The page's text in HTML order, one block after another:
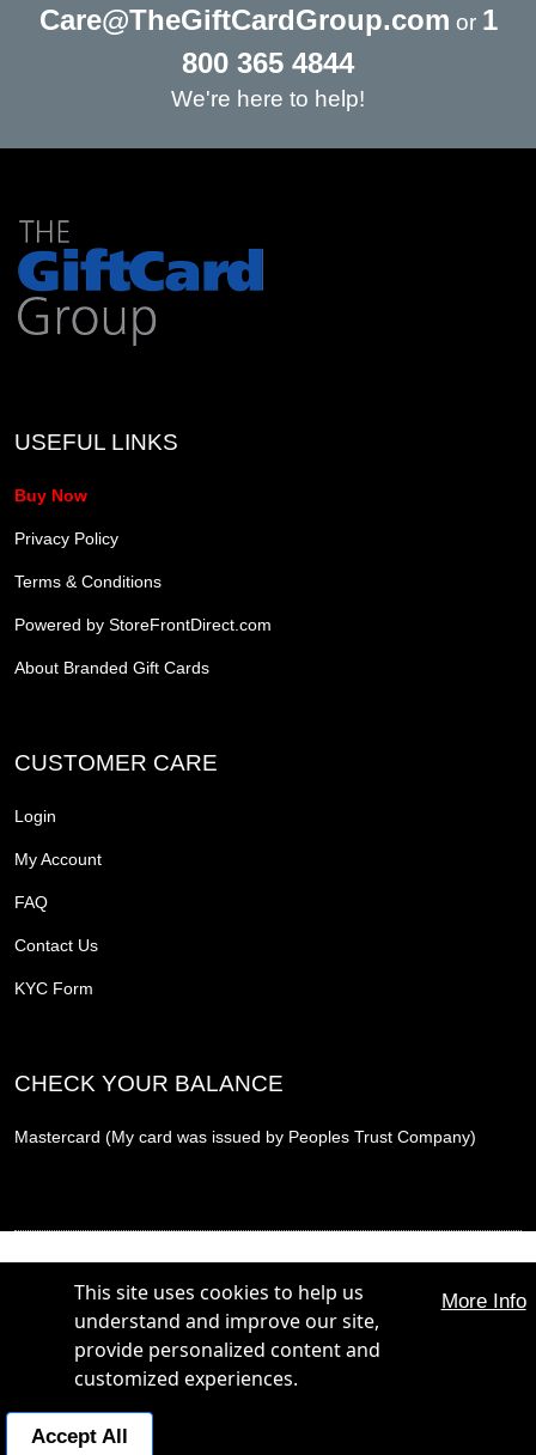
This site uses cookies to help us
understand and improve our site,
provide personalized content and
customized experiences.
Accept All
More Info
Care@TheGiftCardGroup.com or 1
800 365 4844
We're here to help!
USEFUL LINKS
Buy Now
Privacy Policy
Terms & Conditions
Powered by StoreFrontDirect.com
About Branded Gift Cards
CUSTOMER CARE
Login
My Account
FAQ
Contact Us
KYC Form
CHECK YOUR BALANCE
Mastercard (My card was issued by Peoples Trust Company)
PLUS CARD are trademarks of The Hunt Group. All Rights Reserved.
THE PROMOTION CARD, THE PROMOTION REWARD CARD and THE PROMOTION
PLUS CARD are issued by Peoples Trust Company under licence from Mastercard
International Incorporated. Mastercard is a registered trademark, and the circles design is a
trademark of Mastercard International Incorporated.
Business Concierge: